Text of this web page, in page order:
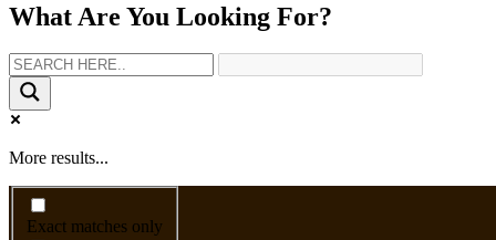
What Are You Looking For?
More results...
Exact matches only